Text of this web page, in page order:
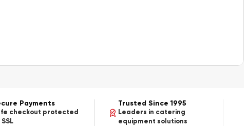
Payments
checkout protected
SSL
Trusted Since 1995
Leaders in catering
equipment solutions